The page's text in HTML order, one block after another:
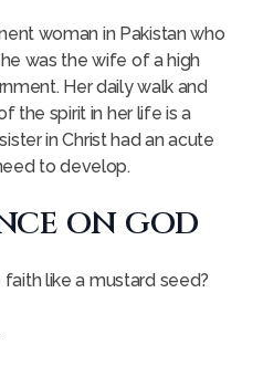
woman in Pakistan who
was the wife of a high
Her daily walk and
the spirit in her life is a
in Christ had an acute
to develop.
ON GOD
like a mustard seed?